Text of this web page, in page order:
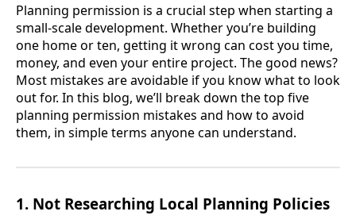
Planning permission is a crucial step when starting a
small-scale development. Whether you’re building
one home or ten, getting it wrong can cost you time,
money, and even your entire project. The good news?
Most mistakes are avoidable if you know what to look
out for. In this blog, we’ll break down the top five
planning permission mistakes and how to avoid
them, in simple terms anyone can understand.
1. Not Researching Local Planning Policies